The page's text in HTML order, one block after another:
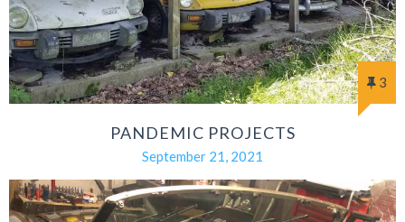
3
PANDEMIC PROJECTS
September 21, 2021